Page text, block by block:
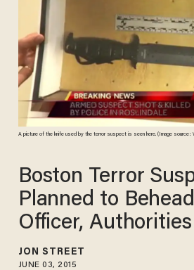
A picture of the knife used by the terror suspect is seen here. (Image source:
Boston Terror
Planned to
Officer, Authorities
JON STREET
JUNE 03, 2015